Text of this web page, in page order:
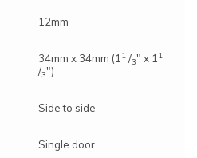
12mm
34mm x 34mm (11 /3" x 11
/3")
Side to side
Single door